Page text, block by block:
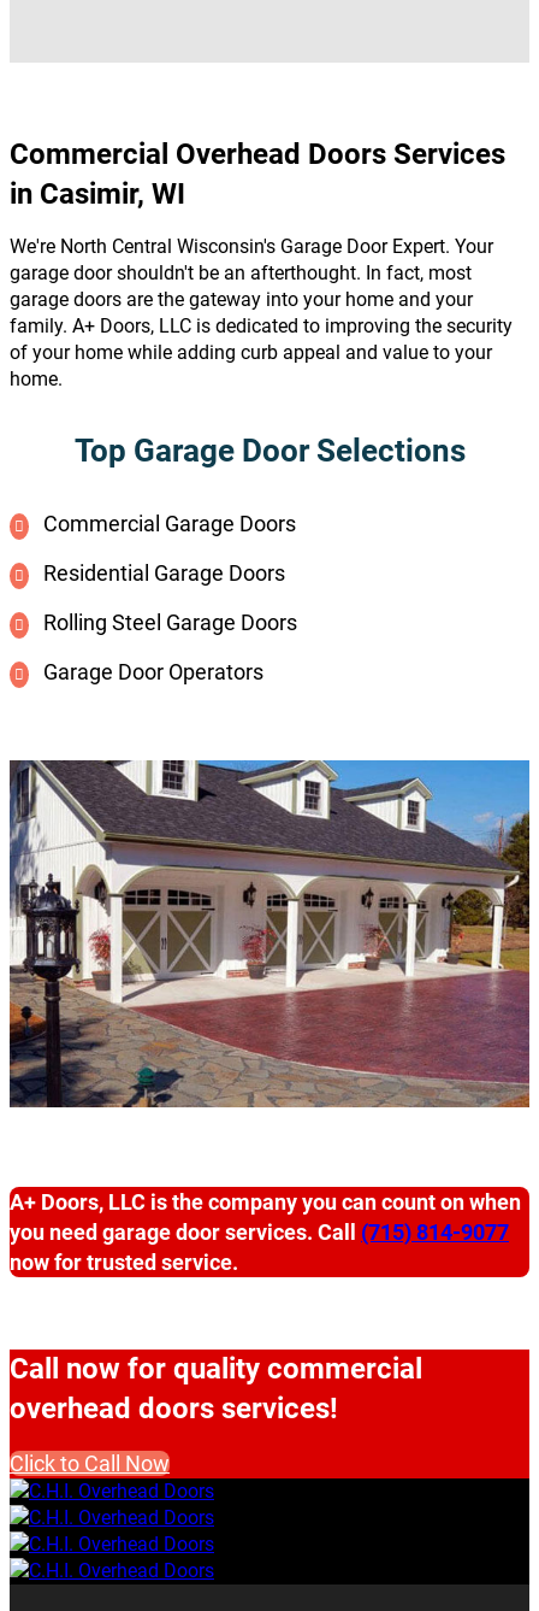
Commercial Overhead Doors Services
in Casimir, WI
We're North Central Wisconsin's Garage Door Expert. Your
garage door shouldn't be an afterthought. In fact, most
garage doors are the gateway into your home and your
family. A+ Doors, LLC is dedicated to improving the security
of your home while adding curb appeal and value to your
home.
Top Garage Door Selections
Commercial Garage Doors
Residential Garage Doors
Rolling Steel Garage Doors
Garage Door Operators
A+ Doors, LLC is the company you can count on when
you need garage door services. Call (715) 814-9077
now for trusted service.
Call now for quality commercial
overhead doors services!
Click to Call Now